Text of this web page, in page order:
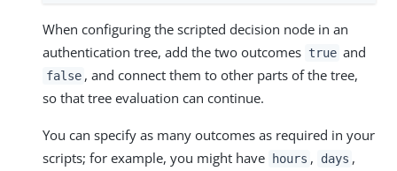
When configuring the scripted decision node in an
authentication tree, add the two outcomes true and
false , and connect them to other parts of the tree,
so that tree evaluation can continue.
You can specify as many outcomes as required in your
scripts; for example, you might have
hours , days ,